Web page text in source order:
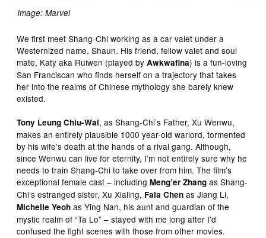
Image: Marvel
We first meet Shang-Chi working as a car valet under a
Westernized name, Shaun. His friend, fellow valet and soul
mate, Katy aka Ruiwen (played byAwkwafina) is a fun-loving
San Franciscan who finds herself on a trajectory that takes
her into the realms of Chinese mythology she barely knew
existed.
Tony Leung Chiu-Wai, as Shang-Chi’s Father, Xu Wenwu,
makes an entirely plausible 1000 year-old warlord, tormented
by his wife’s death at the hands of a rival gang. Although,
since Wenwu can live for eternity, I’m not entirely sure why he
needs to train Shang-Chi to take over from him. The film’s
exceptional female cast – includingMeng’er Zhang as Shang-
Chi’s estranged sister, Xu Xialing, Fala Chenas Jiang Li,
Michelle Yeoh as Ying Nan, his aunt and guardian of the
mystic realm of “Ta Lo” – stayed with me long after I’d
confused the fight scenes with those from other movies.